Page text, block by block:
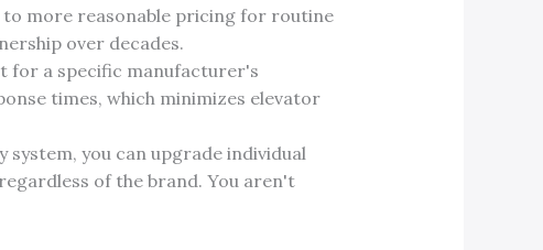
more reasonable pricing for routine
over decades.
for a specific manufacturer's
times, which minimizes elevator
you can upgrade individual
of the brand. You aren't